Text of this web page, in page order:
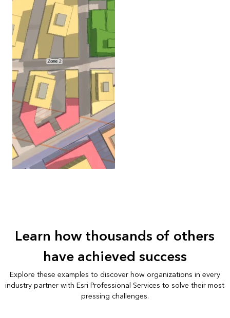
Learn how thousands of others
have achieved success
Explore these examples to discover how organizations in every
industry partner with Esri Professional Services to solve their most
pressing challenges.